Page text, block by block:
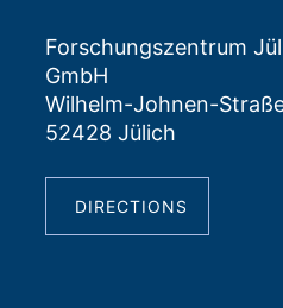
Forschungszentrum
GmbH
Wilhelm-Johnen-
52428 Jülich
DIRECTIONS